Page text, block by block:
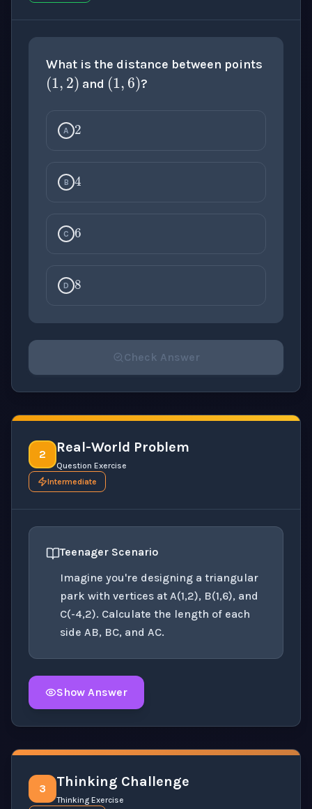
What is the distance between points
(1,2)
and
(1,6)
?
A
B
C
D
Check Answer
2 Real-World Problem
Question Exercise
Intermediate
Teenager Scenario
Imagine you're designing a triangular
park with vertices at A(1,2), B(1,6), and
C(-4,2). Calculate the length of each
side AB, BC, and AC.
Show Answer
3 Thinking Challenge
Thinking Exercise